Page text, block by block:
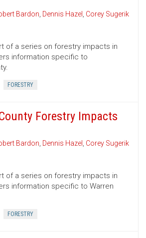
Bardon, Dennis Hazel , Corey Sugerik
of a series on forestry impacts in
information specific to
FORESTRY
Forestry Impacts
Bardon, Dennis Hazel , Corey Sugerik
of a series on forestry impacts in
information specific to Warren
FORESTRY